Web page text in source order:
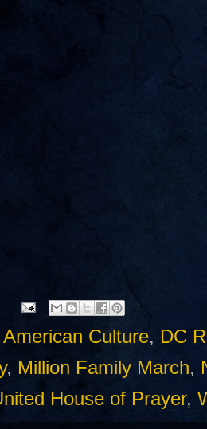
Culture, DC
, Million Family March,
House of Prayer,